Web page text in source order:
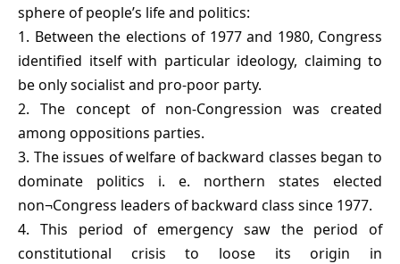
sphere of people’s life and politics:
1. Between the elections of 1977 and 1980, Congress
identified itself with particular ideology, claiming to
be only socialist and pro-poor party.
2. The concept of non-Congression was created
among oppositions parties.
3. The issues of welfare of backward classes began to
dominate politics i. e. northern states elected
non¬Congress leaders of backward class since 1977.
4. This period of emergency saw the period of
constitutional crisis to loose its origin in